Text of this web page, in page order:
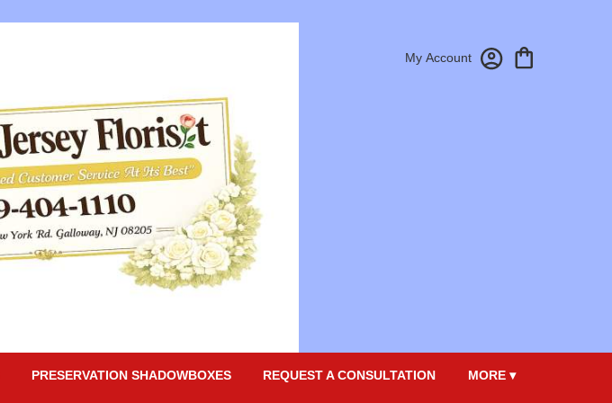
My Account
PRESERVATION SHADOWBOXES REQUEST A CONSULTATION MORE ▾